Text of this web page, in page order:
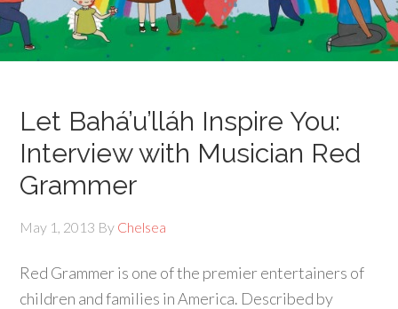
Let Bahá’u’lláh Inspire You:
Interview with Musician Red
Grammer
May 1, 2013 By Chelsea
Red Grammer is one of the premier entertainers of
children and families in America. Described by